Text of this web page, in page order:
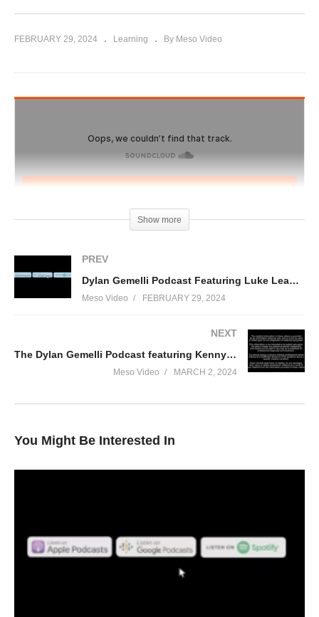
FEBRUARY 29, 2024 Learning By Meso Video
In this Evolutionary.org podcast your hosts Stevesmi and Da
Show more
PREV
Dylan Gemelli Podcast Featuring Luke Leaman, owner of Muscle Nerds
Meso Video FEBRUARY 29, 2024
NEXT
The Dylan Gemelli Podcast featuring Kenny KO Part 2
Meso Video MARCH 2, 2024
You Might Be Interested In